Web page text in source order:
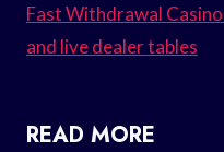
Fast Withdrawal
and live dealer tables
READ MORE